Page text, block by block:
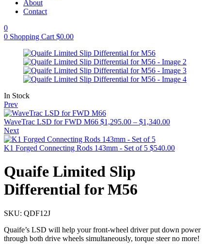
About
Contact
0
0 Shopping Cart $0.00
In Stock
Prev
WaveTrac LSD for FWD M66 $1,295.00 – $1,340.00
Next
K1 Forged Connecting Rods 143mm - Set of 5 $540.00
Quaife Limited Slip
Differential for M56
SKU: QDF12J
Quaife’s LSD will help your front-wheel driver put down power
through both drive wheels simultaneously, torque steer no more!